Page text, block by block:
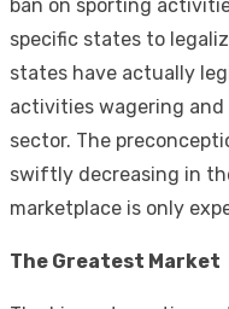
ban on sporting
specific states to
states have actually
activities wagering
sector. The
swiftly decreasing in
marketplace is only
The Greatest Market